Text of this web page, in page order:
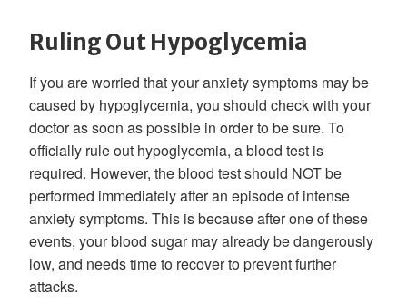
Ruling Out Hypoglycemia
If you are worried that your anxiety symptoms may be
caused by hypoglycemia, you should check with your
doctor as soon as possible in order to be sure. To
officially rule out hypoglycemia, a blood test is
required. However, the blood test should NOT be
performed immediately after an episode of intense
anxiety symptoms. This is because after one of these
events, your blood sugar may already be dangerously
low, and needs time to recover to prevent further
attacks.